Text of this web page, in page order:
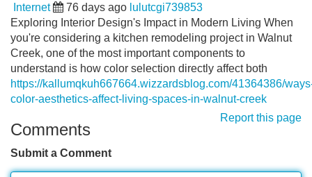
Internet 76 days ago lulutcgi739853
Exploring Interior Design's Impact in Modern Living When
you're considering a kitchen remodeling project in Walnut
Creek, one of the most important components to
understand is how color selection directly affect both
https://kallumqkuh667664.wizzardsblog.com/41364386/
color-aesthetics-affect-living-spaces-in-walnut-creek
Report this page
Comments
Submit a Comment